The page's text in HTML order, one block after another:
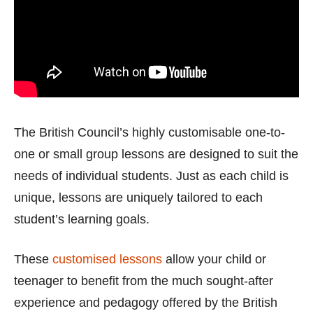
The British Council’s highly customisable one-to-
one or small group lessons are designed to suit the
needs of individual students. Just as each child is
unique, lessons are uniquely tailored to each
student’s learning goals.
These customised lessons allow your child or
teenager to benefit from the much sought-after
experience and pedagogy offered by the British